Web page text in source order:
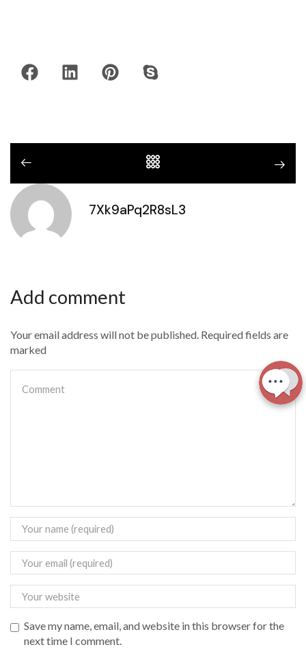
7Xk9aPq2R8sL3
Add comment
Your email address will not be published. Required fields are
marked
Save my name, email, and website in this browser for the
next time I comment.